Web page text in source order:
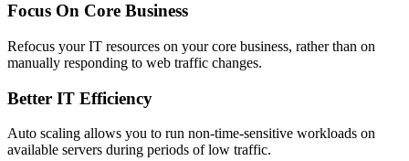
Focus On Core Business
Refocus your IT resources on your core business, rather than on
manually responding to web traffic changes.
Better IT Efficiency
Auto scaling allows you to run non-time-sensitive workloads on
available servers during periods of low traffic.